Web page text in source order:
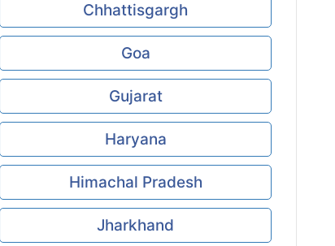
Chhattisgargh
Goa
Gujarat
Haryana
Himachal Pradesh
Jharkhand